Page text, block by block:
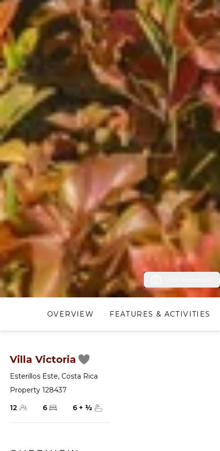
OVERVIEW FEATURES & ACTIVITIES
Villa Victoria
Esterillos Este, Costa Rica
Property 128437
12
6 6 + ½